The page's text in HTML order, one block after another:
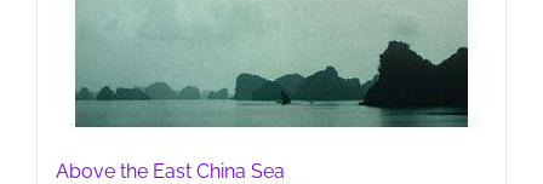
Above the East China Sea